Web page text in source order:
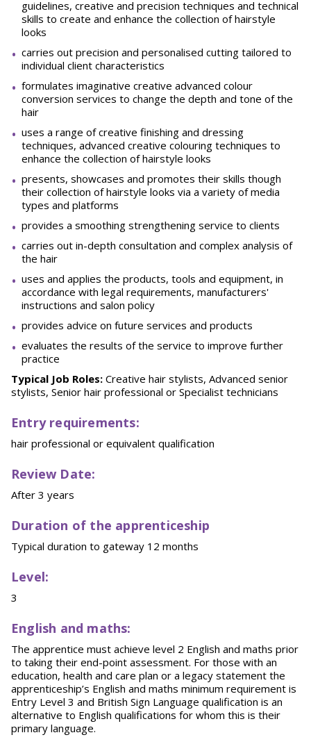
guidelines, creative and precision techniques and technical
skills to create and enhance the collection of hairstyle
looks
carries out precision and personalised cutting tailored to
individual client characteristics
formulates imaginative creative advanced colour
conversion services to change the depth and tone of the
hair
uses a range of creative finishing and dressing
techniques, advanced creative colouring techniques to
enhance the collection of hairstyle looks
presents, showcases and promotes their skills though
their collection of hairstyle looks via a variety of media
types and platforms
provides a smoothing strengthening service to clients
carries out in-depth consultation and complex analysis of
the hair
uses and applies the products, tools and equipment, in
accordance with legal requirements, manufacturers'
instructions and salon policy
provides advice on future services and products
evaluates the results of the service to improve further
practice
Typical Job Roles: Creative hair stylists, Advanced senior
stylists, Senior hair professional or Specialist technicians
Entry requirements:
hair professional or equivalent qualification
Review Date:
After 3 years
Duration of the apprenticeship
Typical duration to gateway 12 months
Level:
3
English and maths:
The apprentice must achieve level 2 English and maths prior
to taking their end-point assessment. For those with an
education, health and care plan or a legacy statement the
apprenticeship’s English and maths minimum requirement is
Entry Level 3 and British Sign Language qualification is an
alternative to English qualifications for whom this is their
primary language.